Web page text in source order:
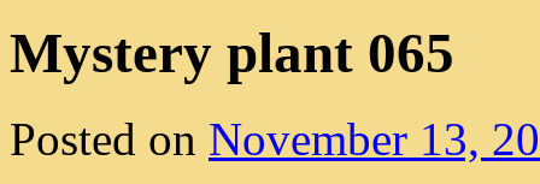
Mystery plant 065
Posted on November 13,